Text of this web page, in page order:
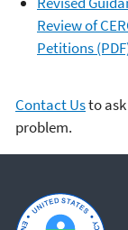
Review of
Petitions
Contact Usto
problem.